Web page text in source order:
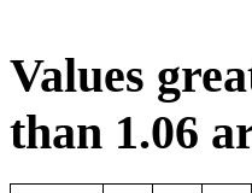
Values
than 1.06